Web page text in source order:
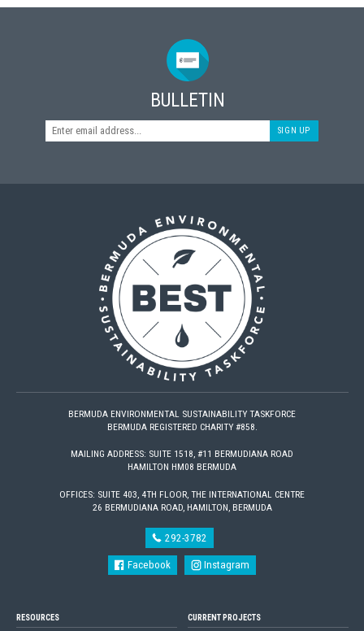
BULLETIN
SIGN UP
BERMUDA ENVIRONMENTAL SUSTAINABILITY TASKFORCE
BERMUDA REGISTERED CHARITY #858.
MAILING ADDRESS: SUITE 1518, #11 BERMUDIANA ROAD
HAMILTON HM08 BERMUDA
OFFICES: SUITE 403, 4TH FLOOR, THE INTERNATIONAL CENTRE
26 BERMUDIANA ROAD, HAMILTON, BERMUDA
292-3782
Facebook Instagram
RESOURCES CURRENT PROJECTS